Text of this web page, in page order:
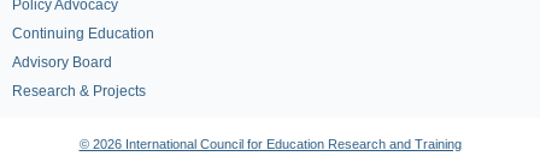
Policy Advocacy
Continuing Education
Advisory Board
Research & Projects
© 2026 International Council for Education Research and Training